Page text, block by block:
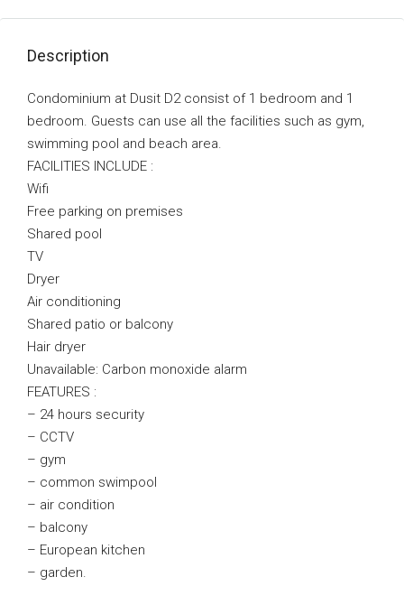
Description
Condominium at Dusit D2 consist of 1 bedroom and 1
bedroom. Guests can use all the facilities such as gym,
swimming pool and beach area.
FACILITIES INCLUDE :
Wifi
Free parking on premises
Shared pool
TV
Dryer
Air conditioning
Shared patio or balcony
Hair dryer
Unavailable: Carbon monoxide alarm
FEATURES :
– 24 hours security
– CCTV
– gym
– common swimpool
– air condition
– balcony
– European kitchen
– garden.